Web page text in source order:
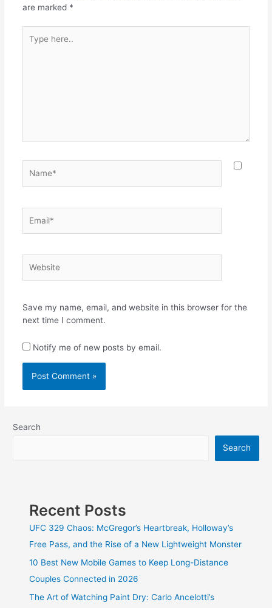
are marked *
here..
Save my name, email, and website in this browser for the
next time I comment.
Notify me of new posts by email.
Search
Search
Recent Posts
UFC 329 Chaos: McGregor’s Heartbreak, Holloway’s
Free Pass, and the Rise of a New Lightweight Monster
10 Best New Mobile Games to Keep Long-Distance
Couples Connected in 2026
The Art of Watching Paint Dry: Carlo Ancelotti’s